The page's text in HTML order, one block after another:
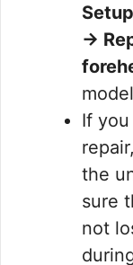
→
If
the
sure
not